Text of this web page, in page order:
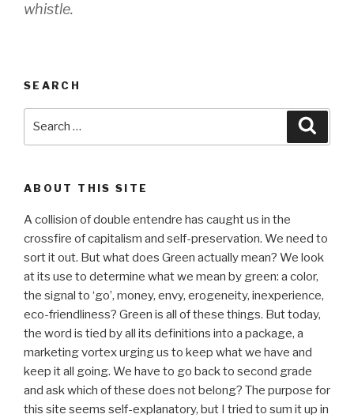
whistle.
SEARCH
ABOUT THIS SITE
A collision of double entendre has caught us in the
crossfire of capitalism and self-preservation. We need to
sort it out. But what does Green actually mean? We look
at its use to determine what we mean by green: a color,
the signal to ‘go’, money, envy, erogeneity, inexperience,
eco-friendliness? Green is all of these things. But today,
the word is tied by all its definitions into a package, a
marketing vortex urging us to keep what we have and
keep it all going. We have to go back to second grade
and ask which of these does not belong? The purpose for
this site seems self-explanatory, but I tried to sum it up in